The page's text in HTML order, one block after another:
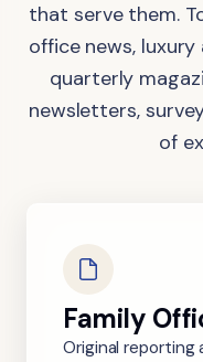
that serve them.
office news,
quarterly
newsletters,
of
Family
Original reporting